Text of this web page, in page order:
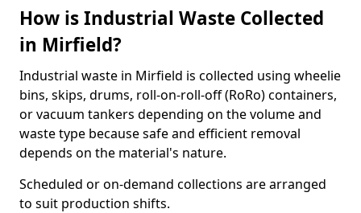
How is Industrial Waste Collected
in Mirfield?
Industrial waste in Mirfield is collected using wheelie
bins, skips, drums, roll-on-roll-off (RoRo) containers,
or vacuum tankers depending on the volume and
waste type because safe and efficient removal
depends on the material's nature.
Scheduled or on-demand collections are arranged
to suit production shifts.